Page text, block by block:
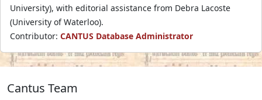
University), with editorial assistance from Debra Lacoste
(University of Waterloo).
Contributor: CANTUS Database Administrator
Cantus Team